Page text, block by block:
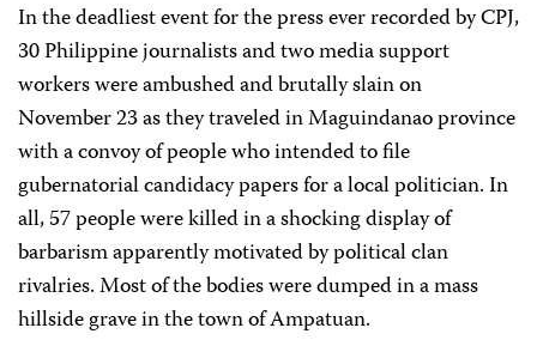
In the deadliest event for the press ever recorded by CPJ,
30 Philippine journalists and two media support
workers were ambushed and brutally slain on
November 23 as they traveled in Maguindanao province
with a convoy of people who intended to file
gubernatorial candidacy papers for a local politician. In
all, 57 people were killed in a shocking display of
barbarism apparently motivated by political clan
rivalries. Most of the bodies were dumped in a mass
hillside grave in the town of Ampatuan.